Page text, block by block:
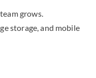
grows.
storage, and mobile